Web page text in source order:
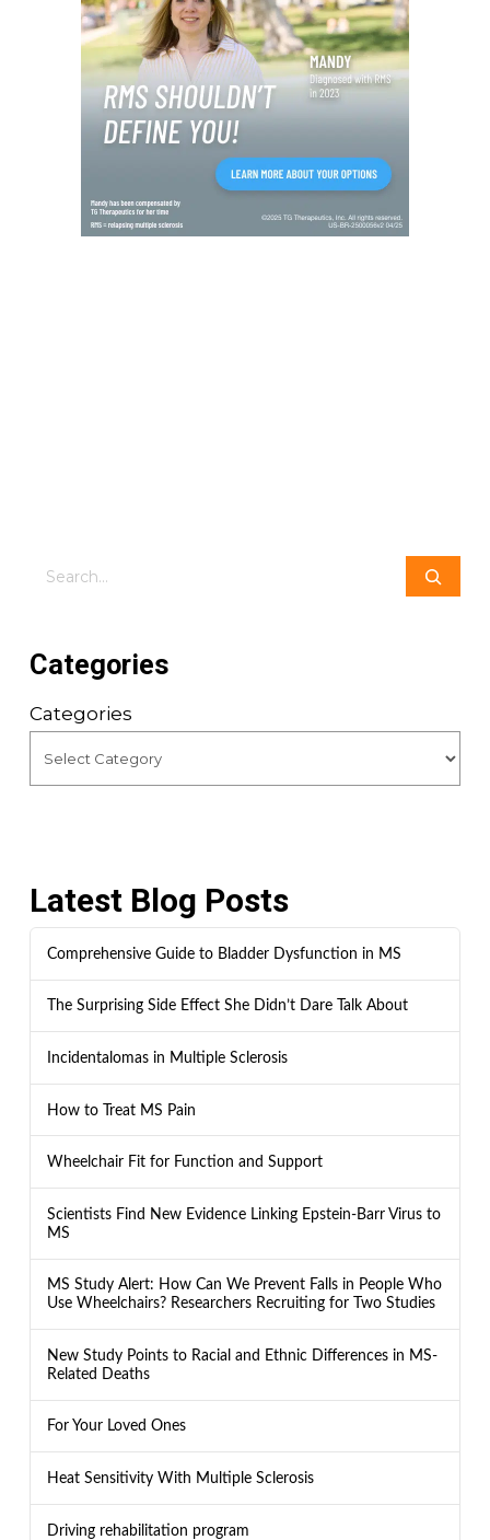
Search
Categories
Categories
Latest Blog Posts
Comprehensive Guide to Bladder Dysfunction in MS
The Surprising Side Effect She Didn’t Dare Talk About
Incidentalomas in Multiple Sclerosis
How to Treat MS Pain
Wheelchair Fit for Function and Support
Scientists Find New Evidence Linking Epstein-Barr Virus to
MS
MS Study Alert: How Can We Prevent Falls in People Who
Use Wheelchairs? Researchers Recruiting for Two Studies
New Study Points to Racial and Ethnic Differences in MS-
Related Deaths
For Your Loved Ones
Heat Sensitivity With Multiple Sclerosis
Driving rehabilitation program